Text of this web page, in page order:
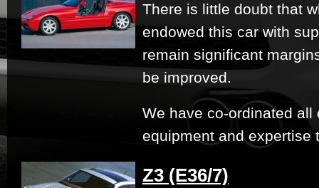
There is little doubt that
endowed this car with
remain significant
be improved.
We have co-ordinated all
equipment and expertise
Z3 (E36/7)